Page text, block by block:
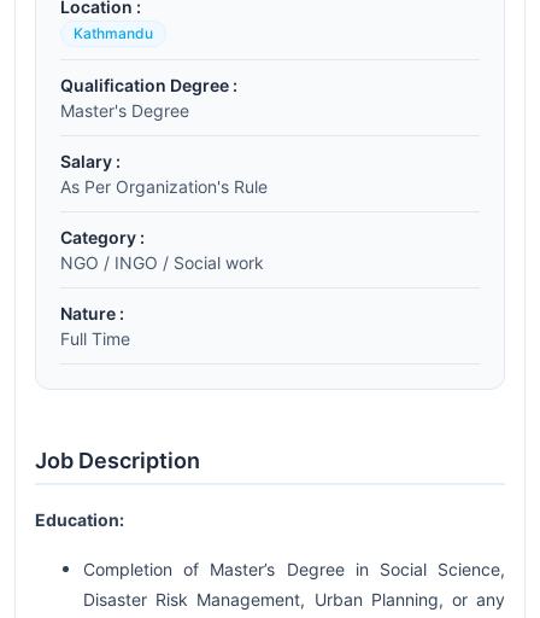
Location :
Kathmandu
Qualification Degree :
Master's Degree
Salary :
As Per Organization's Rule
Category :
NGO / INGO / Social work
Nature :
Full Time
Job Description
Education:
Completion of Master’s Degree in Social Science,
Disaster Risk Management, Urban Planning, or any